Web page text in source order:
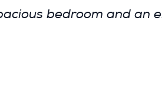
bedroom and an